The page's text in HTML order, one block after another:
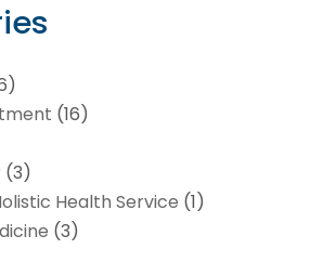
(16)
(3)
Health Service (1)
(3)